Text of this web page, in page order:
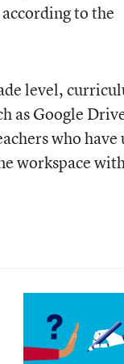
to the
level,
as Google
who have
workspace